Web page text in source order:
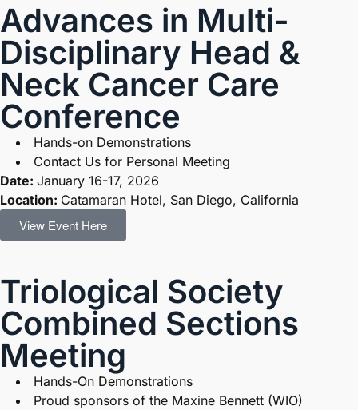
Advances in Multi-
Disciplinary Head &
Neck Cancer Care
Conference
Hands-on Demonstrations
Contact Us for Personal Meeting
Date: January 16-17, 2026
Location: Catamaran Hotel, San Diego, California
View Event Here
Triological Society
Combined Sections
Meeting
Hands-On Demonstrations
Proud sponsors of the Maxine Bennett (WIO)